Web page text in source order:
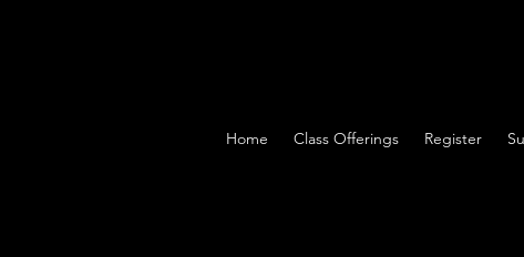
Home Class Offerings Register